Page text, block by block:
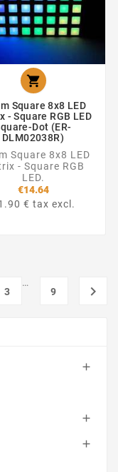

Square 8x8 LED
- Square RGB LED
Dot (ER-
DLM02038R)
Square 8x8 LED
- Square RGB
LED.
€14.64
€ tax excl.
3
…
9



